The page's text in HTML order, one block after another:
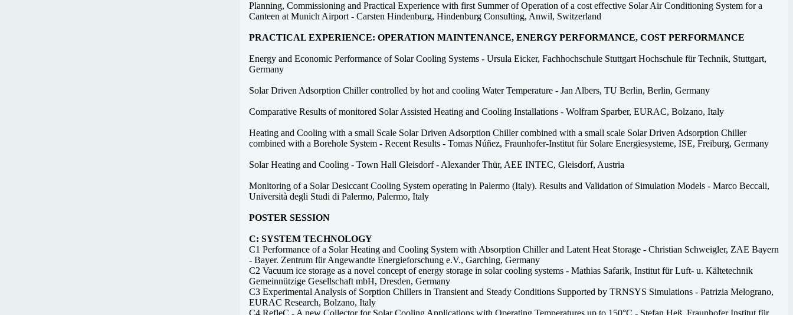
Planning, Commissioning and Practical Experience with first Summer of Operation of a cost effective Solar Air Conditioning System for a
Canteen at Munich Airport - Carsten Hindenburg, Hindenburg Consulting, Anwil, Switzerland
PRACTICAL EXPERIENCE: OPERATION MAINTENANCE, ENERGY PERFORMANCE, COST PERFORMANCE
Energy and Economic Performance of Solar Cooling Systems - Ursula Eicker, Fachhochschule Stuttgart Hochschule für Technik, Stuttgart,
Germany
Solar Driven Adsorption Chiller controlled by hot and cooling Water Temperature - Jan Albers, TU Berlin, Berlin, Germany
Comparative Results of monitored Solar Assisted Heating and Cooling Installations - Wolfram Sparber, EURAC, Bolzano, Italy
Heating and Cooling with a small Scale Solar Driven Adsorption Chiller combined with a small scale Solar Driven Adsorption Chiller
combined with a Borehole System - Recent Results - Tomas Núñez, Fraunhofer-Institut für Solare Energiesysteme, ISE, Freiburg, Germany
Solar Heating and Cooling - Town Hall Gleisdorf - Alexander Thür, AEE INTEC, Gleisdorf, Austria
Monitoring of a Solar Desiccant Cooling System operating in Palermo (Italy). Results and Validation of Simulation Models - Marco Beccali,
Università degli Studi di Palermo, Palermo, Italy
POSTER SESSION
C: SYSTEM TECHNOLOGY
C1 Performance of a Solar Heating and Cooling System with Absorption Chiller and Latent Heat Storage - Christian Schweigler, ZAE Bayern
- Bayer. Zentrum für Angewandte Energieforschung e.V., Garching, Germany
C2 Vacuum ice storage as a novel concept of energy storage in solar cooling systems - Mathias Safarik, Institut für Luft- u. Kältetechnik
Gemeinnützige Gesellschaft mbH, Dresden, Germany
C3 Experimental Analysis of Sorption Chillers in Transient and Steady Conditions Supported by TRNSYS Simulations - Patrizia Melograno,
EURAC Research, Bolzano, Italy
C4 RefleC - A new Collector for Solar Cooling Applications with Operating Temperatures up to 150°C - Stefan Heß, Fraunhofer Institut für